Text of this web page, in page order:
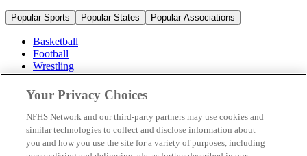
Popular Sports Popular States Popular Associations
Basketball
Football
Wrestling
Volleyball
Soccer
Cheerleading & Dance
Ice Hockey
Baseball
Popular Sports
Your Privacy Choices
NFHS Network and our third-party partners may use cookies and
similar technologies to collect and disclose information about
you and how you use the site for a variety of purposes, including